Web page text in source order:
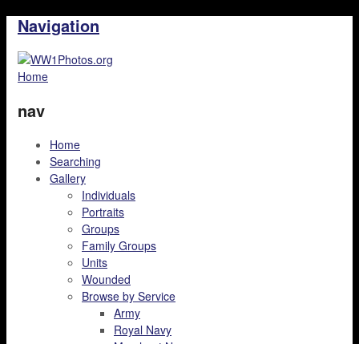
Navigation
Home
nav
Home
Searching
Gallery
Individuals
Portraits
Groups
Family Groups
Units
Wounded
Browse by Service
Army
Royal Navy